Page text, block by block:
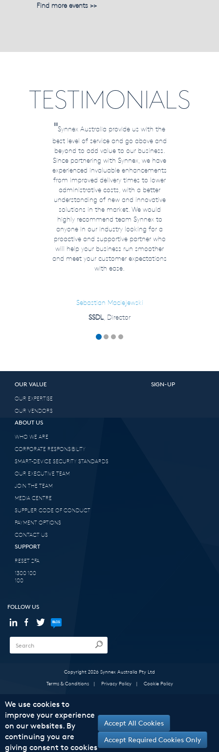
Find more events >>
TESTIMONIALS
"Synnex Australia provide us with the
best level of service and go above and
beyond to add value to our business.
Since partnering with Synnex, we have
experienced invaluable enhancements
from improved delivery times to lower
administrative costs, with a better
understanding of new and innovative
solutions in the market. We would
highly recommend team Synnex to
anyone in our industry looking for a
proactive and supportive partner who
will help your business run smoother
and meet your customer expectations
with ease.
Sebastian Maciejewski
SSDL, Director
OUR VALUE
OUR EXPERTISE
OUR VENDORS
SIGN-UP
ABOUT US
WHO WE ARE
CORPORATE RESPONSIBILITY
SMART-DEVICE SECURITY STANDARDS
OUR EXECUTIVE TEAM
JOIN THE TEAM
MEDIA CENTRE
SUPPLIER CODE OF CONDUCT
PAYMENT OPTIONS
CONTACT US
SUPPORT
RESET 2FA
1300 100
100
FOLLOW US
Copyright 2026 Synnex Australia Pty Ltd
Terms & Conditions
| Privacy Policy | Cookie Policy
We use cookies to
improve your experience
on our websites. By
continuing you are
giving consent to cookies
Accept All Cookies
Accept Required Cookies Only